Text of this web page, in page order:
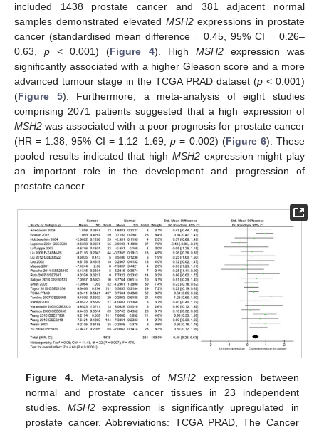
included 1438 prostate cancer and 381 adjacent normal
samples demonstrated elevated MSH2expressions in prostate
cancer (standardised mean difference = 0.45, 95% CI = 0.26–
0.63,p < 0.001) (Figure 4). High MSH2expression was
significantly associated with a higher Gleason score and a more
advanced tumour stage in the TCGA PRAD dataset (p < 0.001)
(Figure 5). Furthermore, a meta-analysis of eight studies
comprising 2071 patients suggested that a high expression of
MSH2 was associated with a poor prognosis for prostate cancer
(HR = 1.38, 95% CI = 1.12–1.69,p = 0.002) (Figure 6). These
pooled results indicated that high MSH2expression might play
an important role in the development and progression of
prostate cancer.
Figure 4. Meta-analysis of MSH2 expression between
normal and prostate cancer tissues in 23 independent
studies. MSH2expression is significantly upregulated in
prostate cancer. Abbreviations: TCGA PRAD, The Cancer